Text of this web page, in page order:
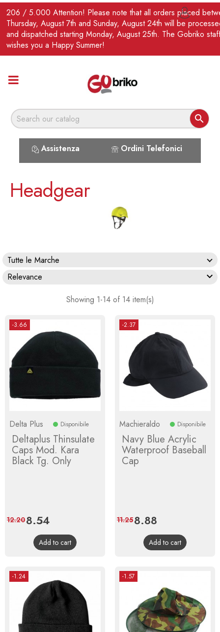
206 / 5.000 Attention! Please note that all orders placed
Thursday, August 7th and Sunday, August 24th will be
and dispatched starting Monday, August 25th. The Gobriko
wishes you a Happy Summer!

Assistenza Ordini Telefonici
EN 
Headgear
Tutte le Marche
Relevance

Showing 1-14 of 14 item(s)
-3.66
Delta Plus Disponibile
Deltaplus Thinsulate
Caps Mod. Kara
Black Tg. Only
Price
8.54Regular
price
12.20
Add to cart
-2.37
Machieraldo Disponibile
Navy Blue Acrylic
Waterproof Baseball
Cap
Price
8.88
price
11.25
Add to cart
-1.24 -1.57